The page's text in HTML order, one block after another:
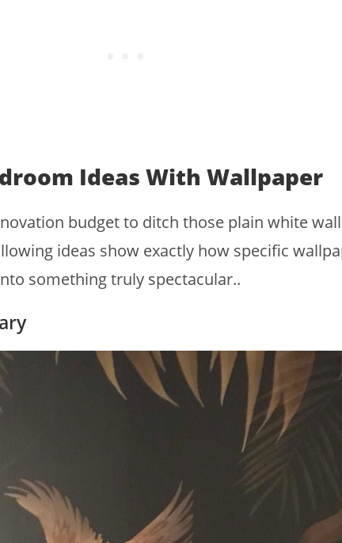
Ideas With Wallpaper
budget to ditch those plain white
ideas show exactly how specific
something truly spectacular..